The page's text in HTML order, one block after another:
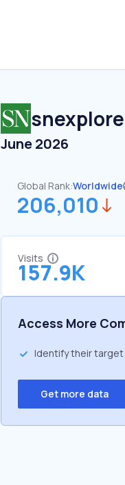
June 2026
Global Rank:Worldwide
206,010
Visits
157.9K
Access More
Identify their
Get more data